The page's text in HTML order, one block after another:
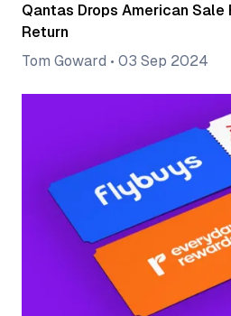
Qantas Drops American Sale
Return
Tom Goward • 03 Sep 2024